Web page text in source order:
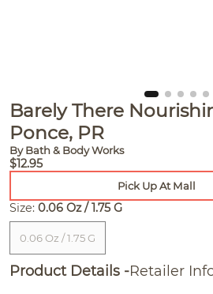
Barely There
Ponce, PR
By Bath & Body Works
$12.95
Pick Up At Mall
Size: 0.06 Oz / 1.75 G
0.06 Oz / 1.75 G
Product Details Retailer